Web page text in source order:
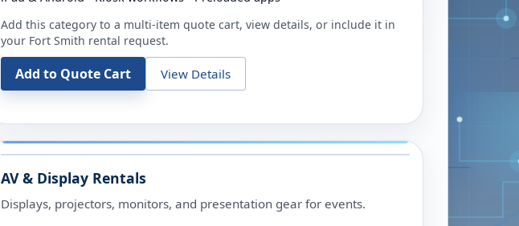
Add this category to a multi-item quote cart, view details, or include it in
your Fort Smith rental request.
Add to Quote Cart View Details
AV & Display Rentals
Displays, projectors, monitors, and presentation gear for events.